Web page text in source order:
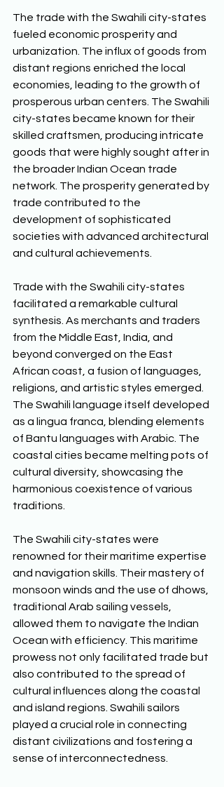
The trade with the Swahili city-states
fueled economic prosperity and
urbanization. The influx of goods from
distant regions enriched the local
economies, leading to the growth of
prosperous urban centers. The Swahili
city-states became known for their
skilled craftsmen, producing intricate
goods that were highly sought after in
the broader Indian Ocean trade
network. The prosperity generated by
trade contributed to the
development of sophisticated
societies with advanced architectural
and cultural achievements.
Trade with the Swahili city-states
facilitated a remarkable cultural
synthesis. As merchants and traders
from the Middle East, India, and
beyond converged on the East
African coast, a fusion of languages,
religions, and artistic styles emerged.
The Swahili language itself developed
as a lingua franca, blending elements
of Bantu languages with Arabic. The
coastal cities became melting pots of
cultural diversity, showcasing the
harmonious coexistence of various
traditions.
The Swahili city-states were
renowned for their maritime expertise
and navigation skills. Their mastery of
monsoon winds and the use of dhows,
traditional Arab sailing vessels,
allowed them to navigate the Indian
Ocean with efficiency. This maritime
prowess not only facilitated trade but
also contributed to the spread of
cultural influences along the coastal
and island regions. Swahili sailors
played a crucial role in connecting
distant civilizations and fostering a
sense of interconnectedness.